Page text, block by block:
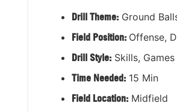
Drill Theme: Ground
Field Position: Offense,
Drill Style: Skills, Games
Time Needed: 15 Min
Field Location: Midfield